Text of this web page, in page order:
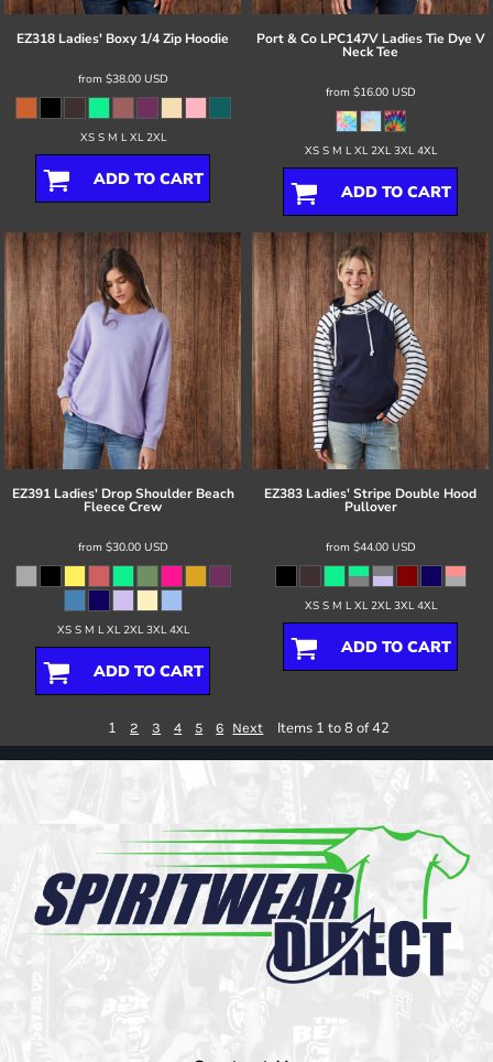
EZ318 Ladies' Boxy 1/4 Zip Hoodie
from $38.00 USD
XS S M L XL 2XL
ADD TO CART
Port & Co LPC147V Ladies Tie Dye V
Neck Tee
from $16.00 USD
XS S M L XL 2XL 3XL 4XL
ADD TO CART
EZ391 Ladies' Drop Shoulder Beach
Fleece Crew
from $30.00 USD
XS S M L XL 2XL 3XL 4XL
ADD TO CART
EZ383 Ladies' Stripe Double Hood
Pullover
from $44.00 USD
XS S M L XL 2XL 3XL 4XL
ADD TO CART
1 2 3 4 5 6 Next Items 1 to 8 of 42